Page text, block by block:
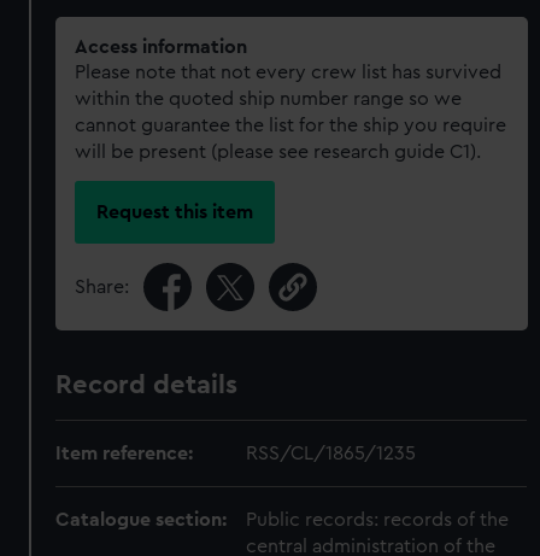
Access information
Please note that not every crew list has survived
within the quoted ship number range so we
cannot guarantee the list for the ship you require
will be present (please see research guide C1).
Request this item
Share:
Record details
Item reference: RSS/CL/1865/1235
Catalogue section:
Public records: records of the
central administration of the